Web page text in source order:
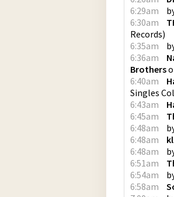
6:29am
6:30am
Records)
6:35am
6:36am
Brothers
6:40am
Singles
6:43am
6:45am
6:48am
6:48am
6:48am
6:51am
6:54am
6:58am